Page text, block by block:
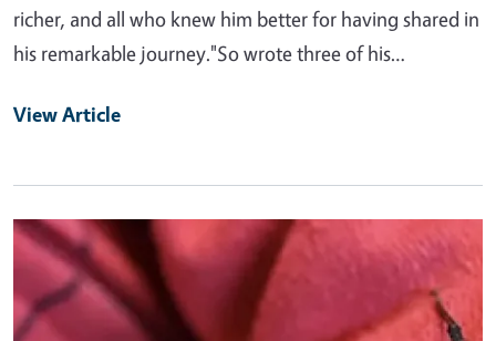
richer, and all who knew him better for having shared in
his remarkable journey."So wrote three of his…
View Article
Primary Image